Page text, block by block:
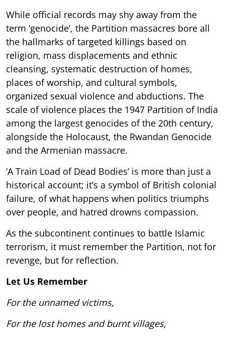
While official records may shy away from the
term ‘genocide’, the Partition massacres bore all
the hallmarks of targeted killings based on
religion, mass displacements and ethnic
cleansing, systematic destruction of homes,
places of worship, and cultural symbols,
organized sexual violence and abductions. The
scale of violence places the 1947 Partition of India
among the largest genocides of the 20th century,
alongside the Holocaust, the Rwandan Genocide
and the Armenian massacre.
‘A Train Load of Dead Bodies’ is more than just a
historical account; it’s a symbol of British colonial
failure, of what happens when politics triumphs
over people, and hatred drowns compassion.
As the subcontinent continues to battle Islamic
terrorism, it must remember the Partition, not for
revenge, but for reflection.
Let Us Remember
For the unnamed victims,
For the lost homes and burnt villages,